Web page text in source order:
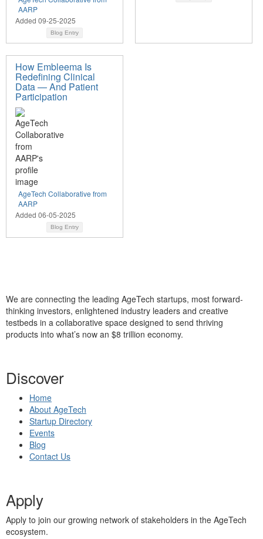
AARP
Added 09-25-2025
Blog Entry
How Embleema Is
Redefining Clinical
Data — And Patient
Participation
AgeTech Collaborative from
AARP
Added 06-05-2025
Blog Entry
We are connecting the leading AgeTech startups, most forward-
thinking investors, enlightened industry leaders and creative
testbeds in a collaborative space designed to send thriving
products into what’s now an $8 trillion economy.
Discover
Home
About AgeTech
Startup Directory
Events
Blog
Contact Us
Apply
Apply to join our growing network of stakeholders in the AgeTech
ecosystem.